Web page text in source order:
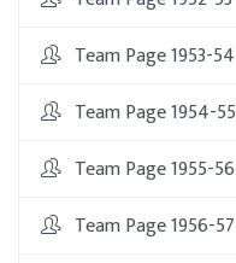
Team Page 1953-54
Team Page 1954-55
Team Page 1955-56
Team Page 1956-57